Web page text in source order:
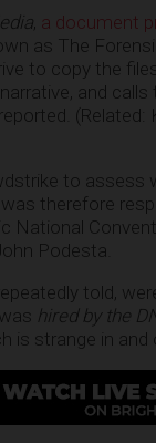
, a document
as The
to copy the
and
reported. (Related:
to assess
therefore
National
Podesta.
told,
hired by the
is strange in and